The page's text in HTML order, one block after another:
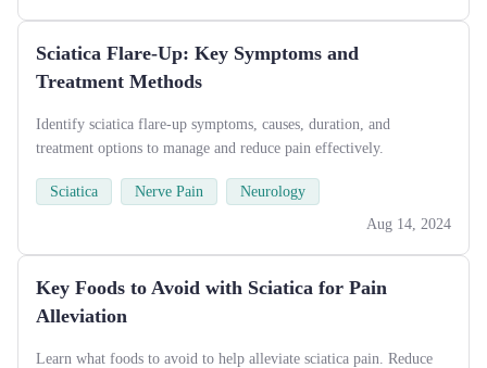
Sciatica Flare-Up: Key Symptoms and
Treatment Methods
Identify sciatica flare-up symptoms, causes, duration, and
treatment options to manage and reduce pain effectively.
Sciatica Nerve Pain
Neurology
Aug 14, 2024
Key Foods to Avoid with Sciatica for Pain
Alleviation
Learn what foods to avoid to help alleviate sciatica pain. Reduce